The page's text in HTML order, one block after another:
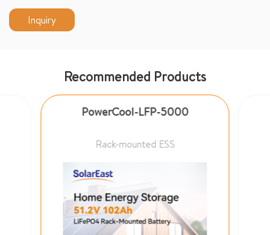
Inquiry
Recommended Products
PowerCool-LFP-5000
Rack-mounted ESS